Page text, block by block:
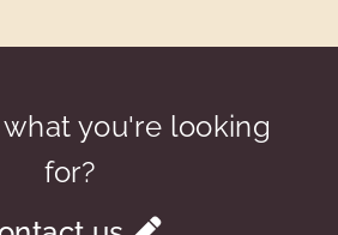
you're looking
for?